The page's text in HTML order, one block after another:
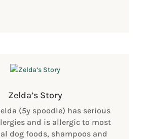
Zelda’s Story
(5y spoodle) has serious
and is allergic to most
dog foods, shampoos and